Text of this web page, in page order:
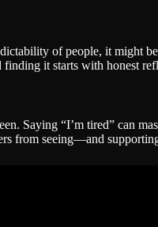
of people, it might
finding it starts with honest
Saying “I’m tired” can
from seeing—and